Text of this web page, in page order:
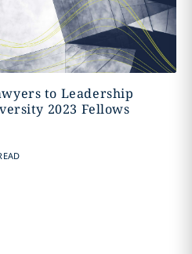
to Leadership
2023 Fellows